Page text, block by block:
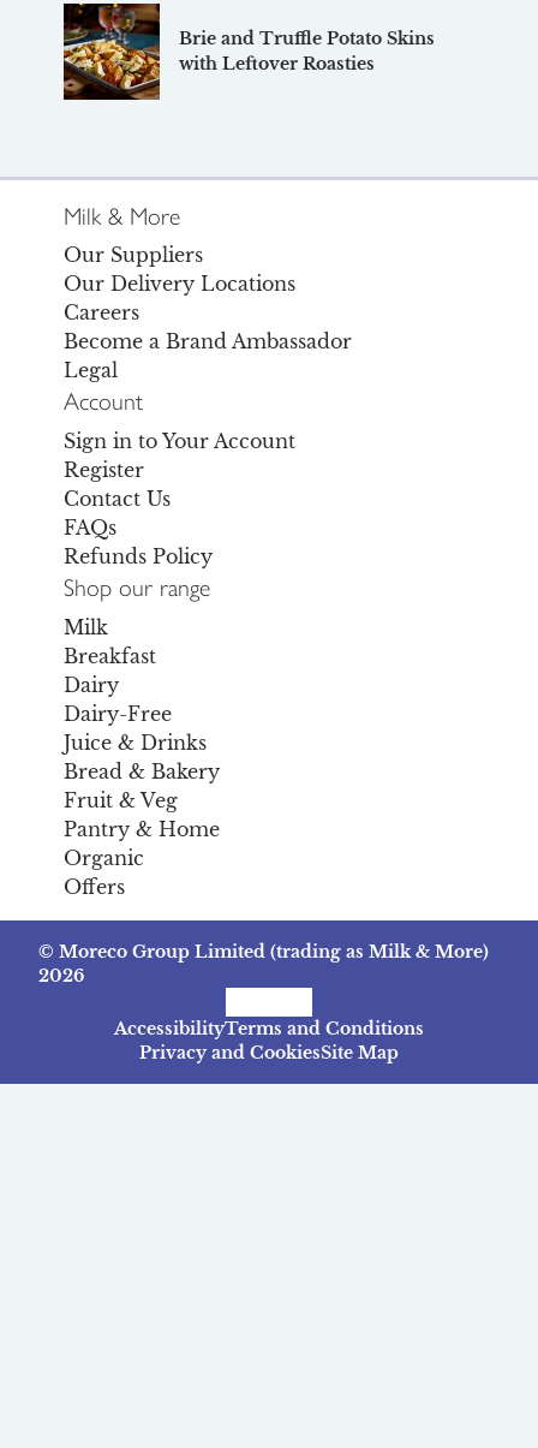
Brie and Truffle Potato Skins
with Leftover Roasties
Milk & More
Our Suppliers
Our Delivery Locations
Careers
Become a Brand Ambassador
Legal
Account
Sign in to Your Account
Register
Contact Us
FAQs
Refunds Policy
Shop our range
Milk
Breakfast
Dairy
Dairy-Free
Juice & Drinks
Bread & Bakery
Fruit & Veg
Pantry & Home
Organic
Offers
© Moreco Group Limited (trading as Milk & More)
2026
AccessibilityTerms and Conditions
Privacy and CookiesSite Map